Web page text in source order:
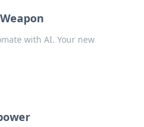
with AI. Your new